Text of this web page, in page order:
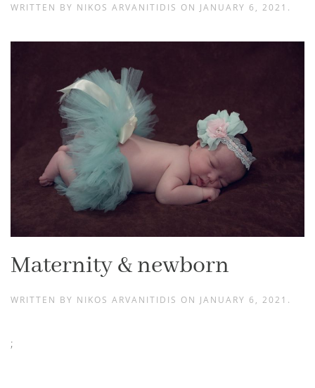
WRITTEN BY NIKOS ARVANITIDIS ON JANUARY 6, 2021 .
Maternity & newborn
WRITTEN BY NIKOS ARVANITIDIS ON JANUARY 6, 2021 .
;